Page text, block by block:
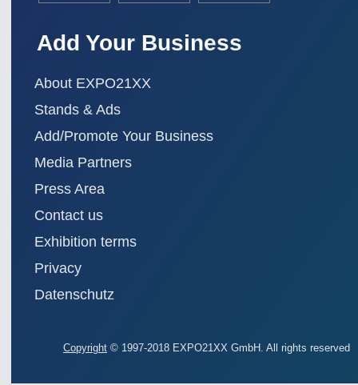
Add Your Business
About EXPO21XX
Stands & Ads
Add/Promote Your Business
Media Partners
Press Area
Contact us
Exhibition terms
Privacy
Datenschutz
Copyright © 1997-2018 EXPO21XX GmbH. All rights reserved